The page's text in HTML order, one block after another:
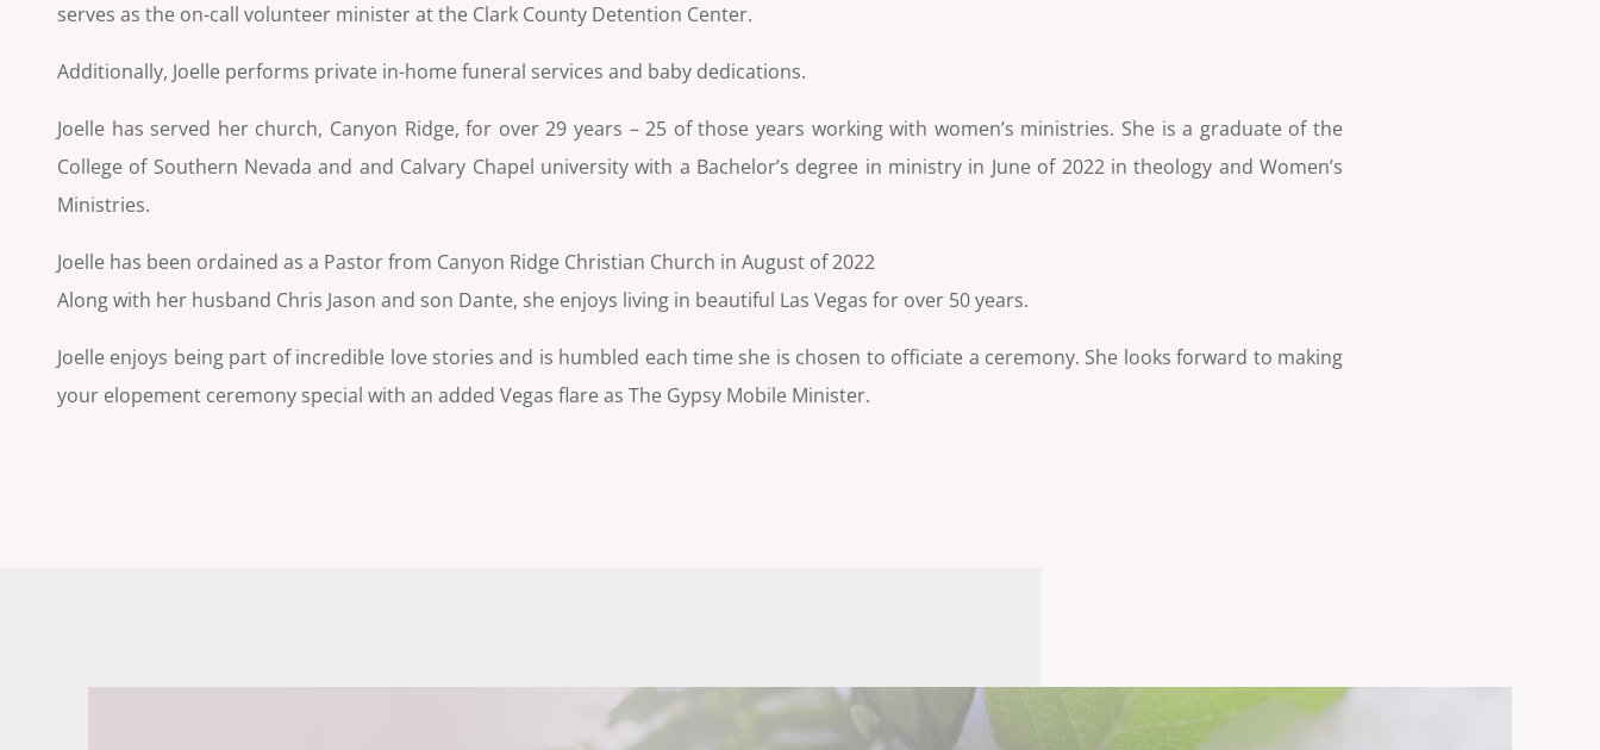
serves as the on-call volunteer minister at the Clark County Detention Center.
Additionally, Joelle performs private in-home funeral services and baby dedications.
Joelle has served her church, Canyon Ridge, for over 29 years – 25 of those years working with women’s ministries. She is a graduate of the
College of Southern Nevada and and Calvary Chapel university with a Bachelor’s degree in ministry in June of 2022 in theology and Women’s
Ministries.
Joelle has been ordained as a Pastor from Canyon Ridge Christian Church in August of 2022
Along with her husband Chris Jason and son Dante, she enjoys living in beautiful Las Vegas for over 50 years.
Joelle enjoys being part of incredible love stories and is humbled each time she is chosen to officiate a ceremony. She looks forward to making
your elopement ceremony special with an added Vegas flare as The Gypsy Mobile Minister.